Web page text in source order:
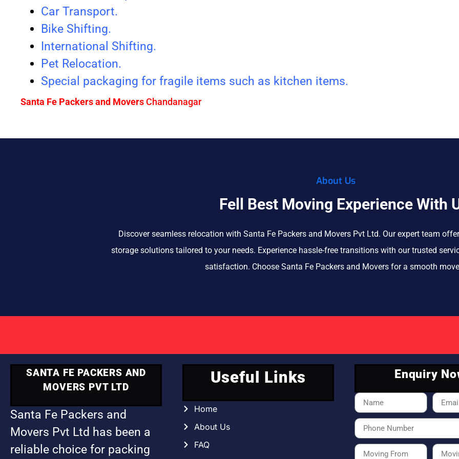
Car Transport.
Bike Shifting.
International Shifting.
Pet Relocation.
Special packaging for fragile items such as kitchen items.
Santa Fe Packers and MoversChandanagar
About Us
Fell Best Moving Experience With
Discover seamless relocation with Santa Fe Packers and Movers Pvt Ltd. Our expert team
storage solutions tailored to your needs. Experience hassle-free transitions with our trusted
satisfaction. Choose Santa Fe Packers and Movers for a smooth
SANTA FE PACKERS AND
MOVERS PVT LTD
Santa Fe Packers and
Movers Pvt Ltd has been a
reliable choice for packing
Useful Links
Home
About Us
FAQ
Enquiry